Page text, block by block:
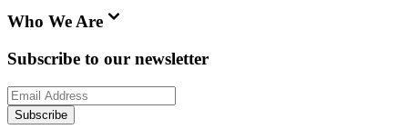
Who We Are
Subscribe to our newsletter
Subscribe